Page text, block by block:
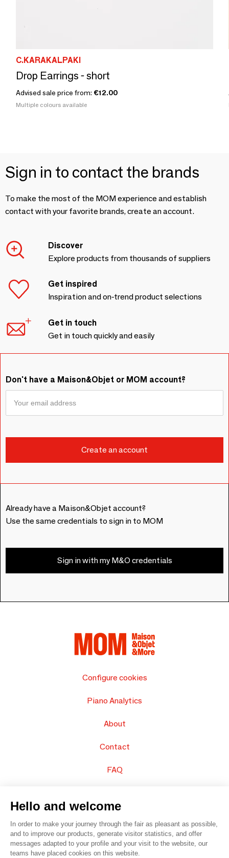
C.KARAKALPAKI
Drop Earrings - short
Advised sale price from: €12.00
Multiple colours available
Sign in to contact the brands
To make the most of the MOM experience and establish
contact with your favorite brands, create an account.
Discover
Explore products from thousands of suppliers
Get inspired
Inspiration and on-trend product selections
Get in touch
Get in touch quickly and easily
Don't have a Maison&Objet or MOM account?
Already have a Maison&Objet account?
Use the same credentials to sign in to MOM
Sign in with my M&O credentials
Configure cookies
Piano Analytics
About
Contact
FAQ
Hello and welcome
In order to make your journey through the fair as pleasant as possible,
and to improve our products, generate visitor statistics, and offer
messages adapted to your profile and your visit to the website, our
teams have placed cookies on this website.